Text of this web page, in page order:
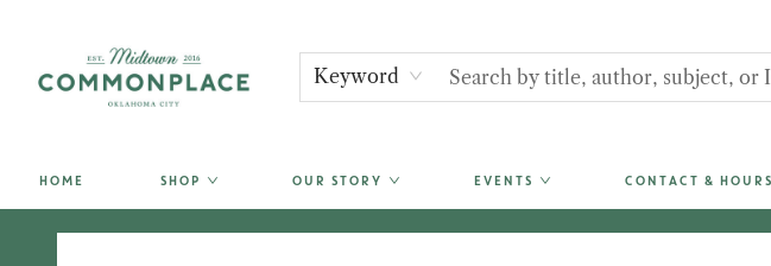
Keyword
HOME SHOP OUR STORY EVENTS CONTACT & HOURS
Commonplace Books